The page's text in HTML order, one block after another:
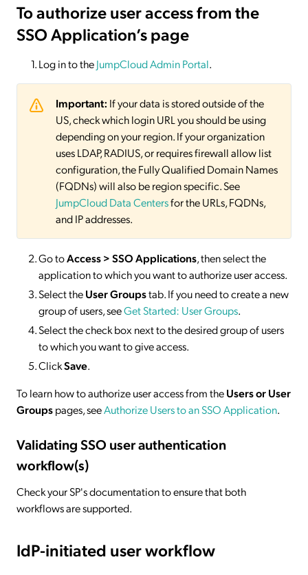
To authorize user access from the
SSO Application’s page
Log in to theJumpCloud Admin Portal.
Important: If your data is stored outside of the
US, check which login URL you should be using
depending on your region. If your organization
uses LDAP, RADIUS, or requires firewall allow list
configuration, the Fully Qualified Domain Names
(FQDNs) will also be region specific. See
JumpCloud Data Centersfor the URLs, FQDNs,
and IP addresses.
Go toAccess > SSOApplications, then select the
application to which you want to authorize user access.
Select theUser Groupstab. If you need to create a new
group of users, seeGet Started: User Groups.
Select the check box next to the desired group of users
to which you want to give access.
ClickSave.
To learn how to authorize user access from theUsers or User
Groupspages, seeAuthorize Users to an SSO Application.
Validating SSO user authentication
workflow(s)
Check your SP's documentation to ensure that both
workflows are supported.
IdP-initiated user workflow